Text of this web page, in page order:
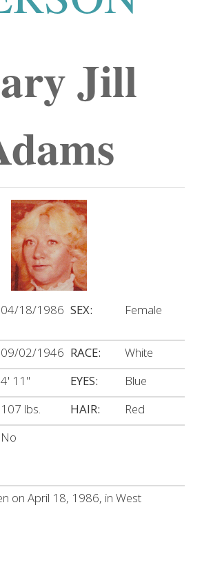
Jill
04/18/1986 SEX: Female
09/02/1946 RACE:
White
4' 11" EYES:
Blue
107 lbs. HAIR:
Red
No
on April 18, 1986, in West